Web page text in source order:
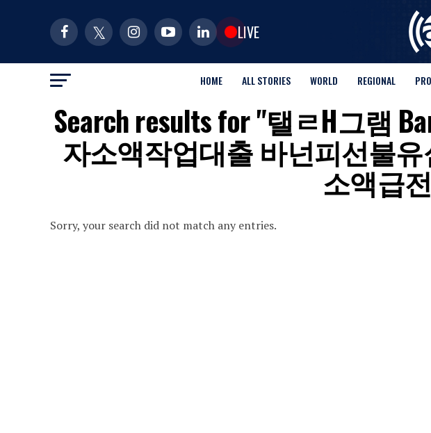
LIVE
HOME ALL STORIES WORLD REGIONAL
Search results for "탤ㄹH그램
자소액작업대출 바넌피선불
소액급
Sorry, your search did not match any entries.